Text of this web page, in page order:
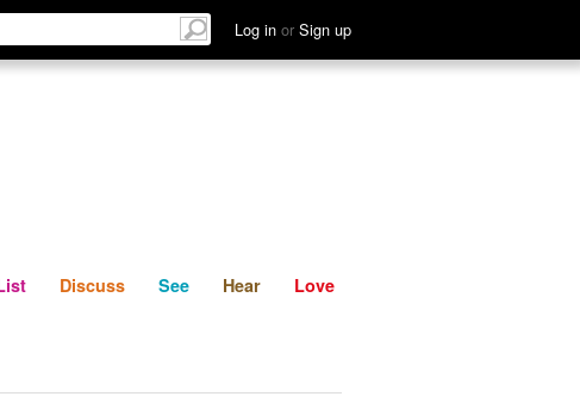
Log in or Sign up
Discuss See Hear
Discuss See Hear Love